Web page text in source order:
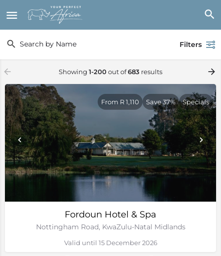
Filters
Showing 1-200out of683 results
Fordoun Hotel & Spa
Nottingham Road, KwaZulu-Natal Midlands
From R 1,110 Save 37% Specials
Valid until 15 December 2026